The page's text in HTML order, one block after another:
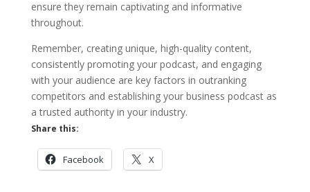
ensure they remain captivating and informative
throughout.
Remember, creating unique, high-quality content,
consistently promoting your podcast, and engaging
with your audience are key factors in outranking
competitors and establishing your business podcast as
a trusted authority in your industry.
Share this:
Facebook X